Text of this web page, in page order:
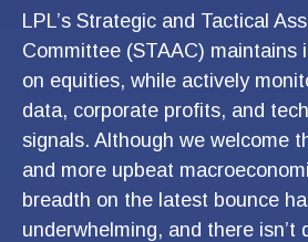
LPL’s Strategic and Tactical
Committee (STAAC) maintains
on equities, while actively
data, corporate profits, and
signals. Although we welcome
and more upbeat
breadth on the latest bounce
underwhelming, and there isn’t